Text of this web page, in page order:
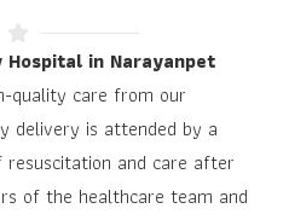
Hospital in Narayanpet
quality care from our
delivery is attended by a
and care after
of the healthcare team and